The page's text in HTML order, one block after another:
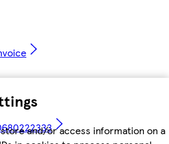
and/or access information on a